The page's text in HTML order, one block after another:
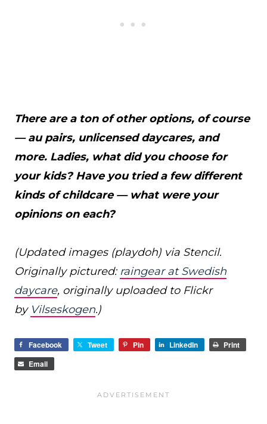
There are a ton of other options, of course
— au pairs, unlicensed daycares, and
more. Ladies, what did you choose for
your kids? Have you tried a few different
kinds of childcare — what were your
opinions on each?
(Updated images (playdoh) via Stencil.
Originally pictured: raingear at Swedish
daycare, originally uploaded to Flickr
by Vilseskogen.)
Facebook Tweet Pin LinkedIn
Print
Email